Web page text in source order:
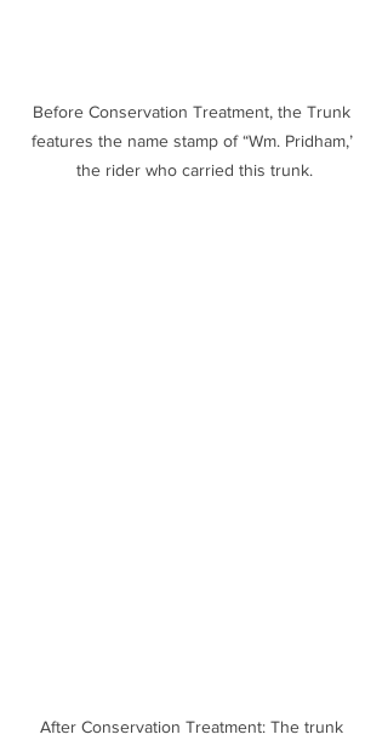
Before Conservation Treatment, the Trunk
features the name stamp of “Wm. Pridham,’
the rider who carried this trunk.
After Conservation Treatment: The trunk